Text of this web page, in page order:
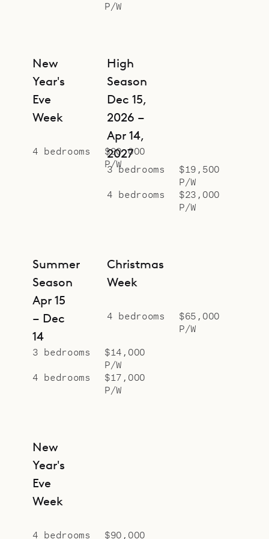
P/W
New
Year's
Eve
Week
4 bedrooms
$90,000
P/W
High
Season
Dec 15,
2026 –
Apr 14,
2027
3 bedrooms
$19,500
P/W
4 bedrooms
$23,000
P/W
Summer
Season
Apr 15
– Dec
14
3 bedrooms
$14,000
P/W
4 bedrooms
$17,000
P/W
Christmas
Week
4 bedrooms
$65,000
P/W
New
Year's
Eve
Week
4 bedrooms
$90,000